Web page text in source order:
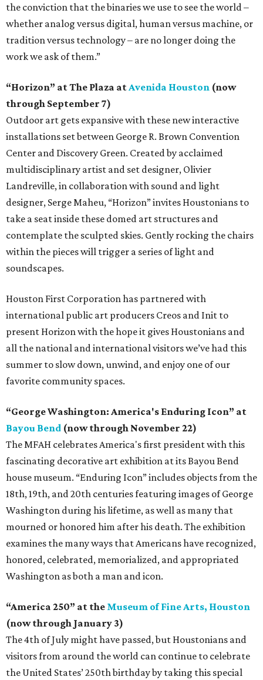
the conviction that the binaries we use to see the world –
whether analog versus digital, human versus machine, or
tradition versus technology – are no longer doing the
work we ask of them.”
“Horizon” at The Plaza at Avenida Houston (now
through September 7)
Outdoor art gets expansive with these new interactive
installations set between George R. Brown Convention
Center and Discovery Green. Created by acclaimed
multidisciplinary artist and set designer, Olivier
Landreville, in collaboration with sound and light
designer, Serge Maheu, “Horizon” invites Houstonians to
take a seat inside these domed art structures and
contemplate the sculpted skies. Gently rocking the chairs
within the pieces will trigger a series of light and
soundscapes.
Houston First Corporation has partnered with
international public art producers Creos and Init to
present Horizon with the hope it gives Houstonians and
all the national and international visitors we’ve had this
summer to slow down, unwind, and enjoy one of our
favorite community spaces.
“George Washington: America's Enduring Icon” at
Bayou Bend (now through November 22)
The MFAH celebrates America's first president with this
fascinating decorative art exhibition at its Bayou Bend
house museum. “Enduring Icon” includes objects from the
18th, 19th, and 20th centuries featuring images of George
Washington during his lifetime, as well as many that
mourned or honored him after his death. The exhibition
examines the many ways that Americans have recognized,
honored, celebrated, memorialized, and appropriated
Washington as both a man and icon.
“America 250” at the Museum of Fine Arts, Houston
(now through January 3)
The 4th of July might have passed, but Houstonians and
visitors from around the world can continue to celebrate
the United States’ 250th birthday by taking this special